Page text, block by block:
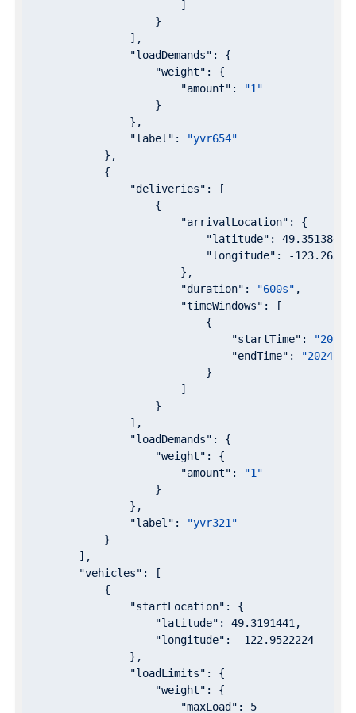
                        ]
                    }
                ],
"loadDemands" : {
"weight" : {
"amount" :
"1"
                    }
                },
"label" :
"yvr654"
            },
            {
"deliveries" : [
                    {
"arrivalLocation" : {
"latitude" : 49.3513846
"longitude" :
-
                        },
"duration" : "600s" ,
"timeWindows" : [
                            {
"startTime" :
"2024-
"endTime" :
"2024-
                            }
                        ]
                    }
                ],
"loadDemands" : {
"weight" : {
"amount" :
"1"
                    }
                },
"label" :
"yvr321"
            }
        ],
"vehicles" : [
            {
"startLocation" : {
"latitude" : 49.3191441,
"longitude" :
-122.9522224
                },
"loadLimits" : {
"weight" : {
"maxLoad" : 5